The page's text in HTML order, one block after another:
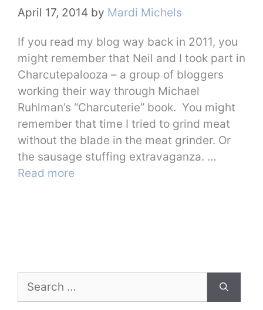
April 17, 2014 by Mardi Michels
If you read my blog way back in 2011, you
might remember that Neil and I took part in
Charcutepalooza – a group of bloggers
working their way through Michael
Ruhlman’s “Charcuterie” book. You might
remember that time I tried to grind meat
without the blade in the meat grinder. Or
the sausage stuffing extravaganza. …
Read more
for: